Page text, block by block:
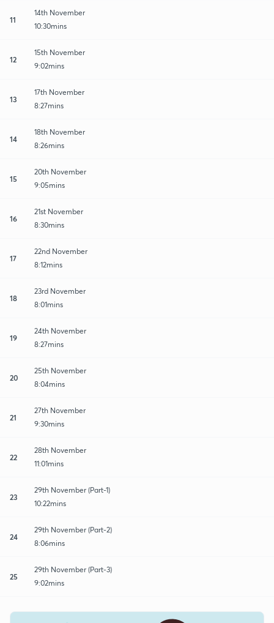
11
14th November
10:30mins
12
15th November
9:02mins
13
17th November
8:27mins
14
18th November
8:26mins
15
20th November
9:05mins
16
21st November
8:30mins
17
22nd November
8:12mins
18
23rd November
8:01mins
19
24th November
8:27mins
20
25th November
8:04mins
21
27th November
9:30mins
22
28th November
11:01mins
23
29th November (Part-1)
10:22mins
24
29th November (Part-2)
8:06mins
25
29th November (Part-3)
9:02mins